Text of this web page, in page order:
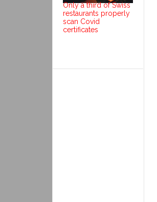
Only a third of Swiss
restaurants properly
scan Covid
certificates